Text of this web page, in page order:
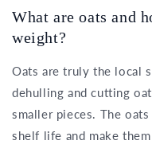
What are oats and
weight?
Oats are truly the local
dehulling and cutting
smaller pieces. The
shelf life and make